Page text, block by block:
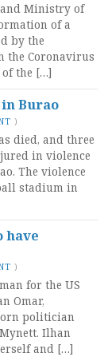
Ministry of
of a
by the
the Coronavirus
of the […]
Burao
)
died, and three
in violence
The violence
stadium in
have
)
for the US
Omar,
politician
Ilhan
and […]